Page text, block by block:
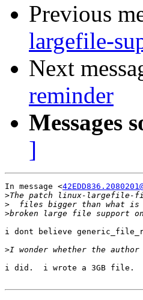
Previous
largefile-
Next
reminder
Messages
]
In message <
>
>
>
i dont believe
>
i did.  i wrote a 3GB file.